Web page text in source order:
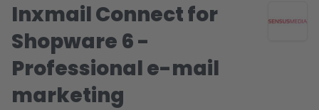
Inxmail Connect for
Shopware 6 -
Professional e-mail
marketing